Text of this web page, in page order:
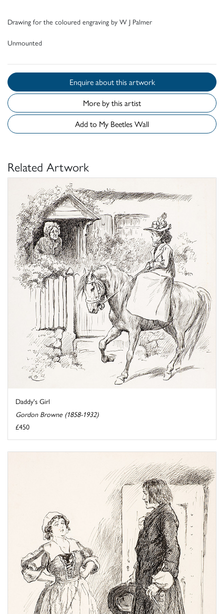
Drawing for the coloured engraving by W J Palmer
Unmounted
Enquire about this artwork
More by this artist
Add to My Beetles Wall
Related Artwork
Daddy's Girl
Gordon Browne (1858-1932)
£450